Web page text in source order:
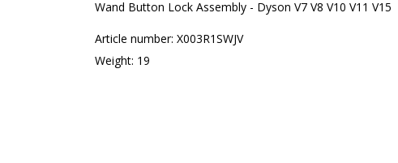
Wand Button Lock Assembly - Dyson V7 V8 V10 V11 V15
Article number: X003R1SWJV
Weight: 19